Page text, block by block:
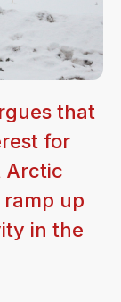
that
for
Arctic
ramp up
in the